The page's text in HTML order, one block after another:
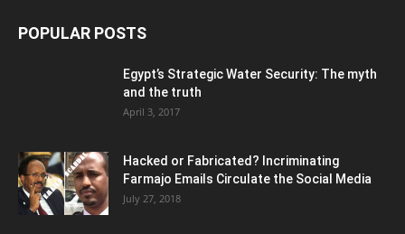
POPULAR POSTS
Egypt’s Strategic Water Security: The myth
and the truth
April 3, 2017
Hacked or Fabricated? Incriminating
Farmajo Emails Circulate the Social Media
July 27, 2018